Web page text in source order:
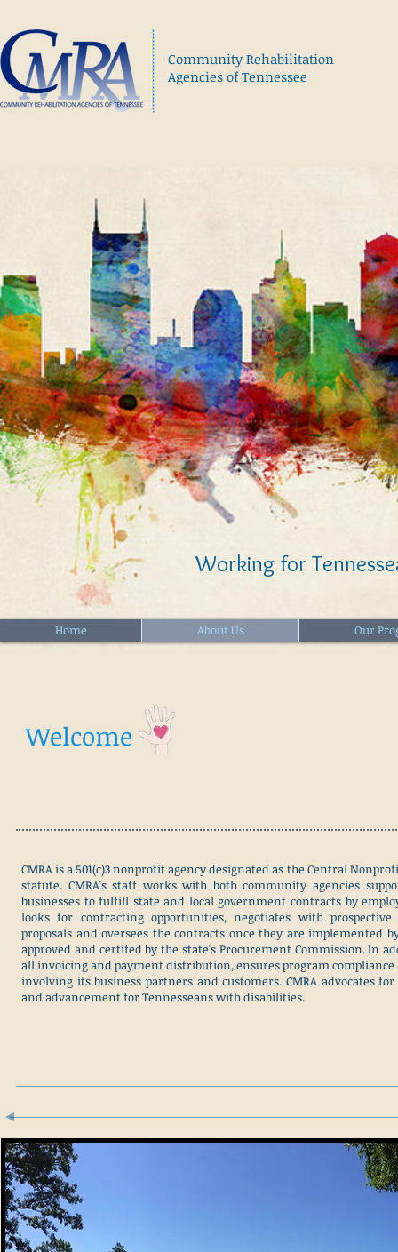
Community Rehabilitation
Agencies of Tennessee
Working for
Home About Us Our
Welcome
CMRA is a 501(c)3 nonprofit agency designated as the Central
statute. CMRA's staff works with both community agencies
businesses to fulfill state and local government contracts by
looks for contracting opportunities, negotiates with
proposals and oversees the contracts once they are implemented
approved and certifed by the state's Procurement Commission. In
all invoicing and payment distribution, ensures program
involving its business partners and customers. CMRA advocates
and advancement for Tennesseans with disabilities.